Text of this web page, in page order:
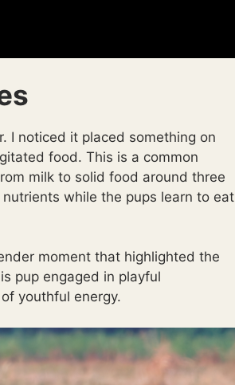
I noticed it placed something on
food. This is a common
milk to solid food around three
while the pups learn to eat
moment that highlighted the
pup engaged in playful
youthful energy.